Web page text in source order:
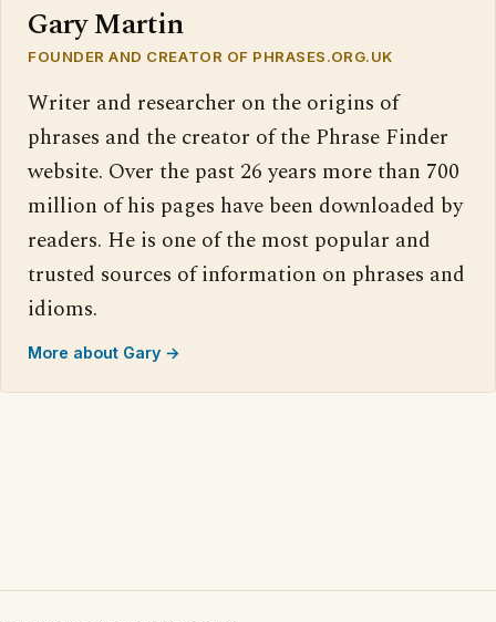
Gary Martin
FOUNDER AND CREATOR OF PHRASES.ORG.UK
Writer and researcher on the origins of
phrases and the creator of the Phrase Finder
website. Over the past 26 years more than 700
million of his pages have been downloaded by
readers. He is one of the most popular and
trusted sources of information on phrases and
idioms.
More about Gary →